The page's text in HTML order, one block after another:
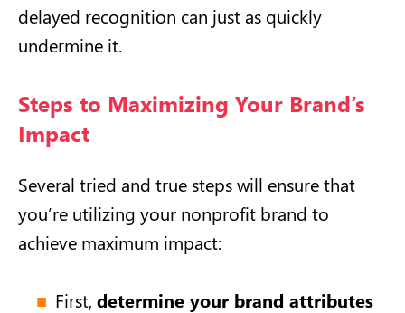
delayed recognition can just as quickly
undermine it.
Steps to Maximizing Your Brand’s
Impact
Several tried and true steps will ensure that
you’re utilizing your nonprofit brand to
achieve maximum impact:
First, determine your brand attributes